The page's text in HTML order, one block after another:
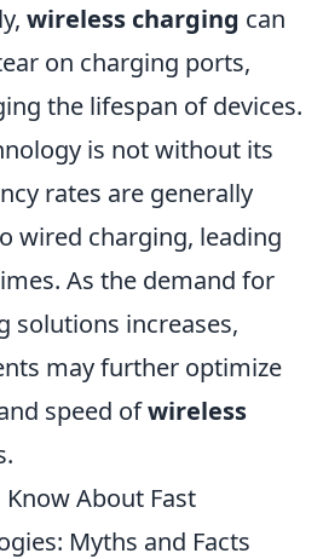
wireless charging can
on charging ports,
the lifespan of devices.
is not without its
rates are generally
wired charging, leading
As the demand for
solutions increases,
may further optimize
speed ofwireless
About Fast
Myths and Facts